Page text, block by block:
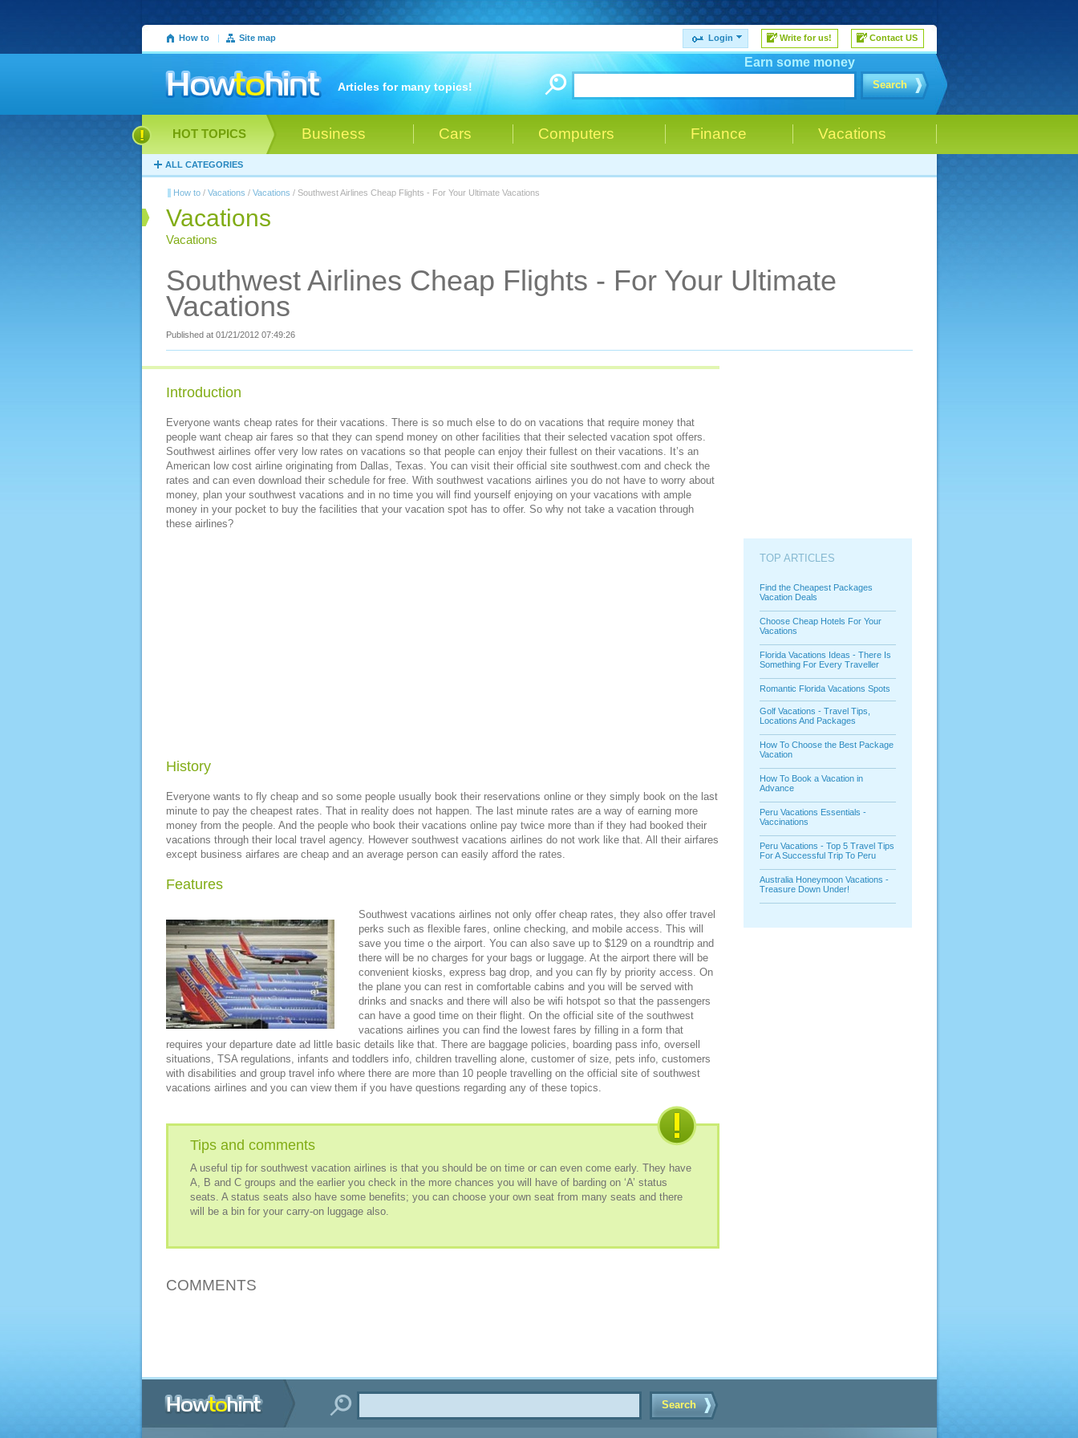
Login Write for us! Contact US
How to | Site map
Search
Articles for many topics!
Earn some money
Business Cars Computers Finance Vacations
HOT TOPICS
ALL CATEGORIES
How to/ Vacations / Vacations / Southwest Airlines Cheap Flights - For Your Ultimate Vacations
Vacations
Vacations
Southwest Airlines Cheap Flights - For Your Ultimate
Vacations
Published at 01/21/2012 07:49:26
Introduction
Everyone wants cheap rates for their vacations. There is so much else to do on vacations that require money that
people want cheap air fares so that they can spend money on other facilities that their selected vacation spot offers.
Southwest airlines offer very low rates on vacations so that people can enjoy their fullest on their vacations. It’s an
American low cost airline originating from Dallas, Texas. You can visit their official site southwest.com and check the
rates and can even download their schedule for free. With southwest vacations airlines you do not have to worry about
money, plan your southwest vacations and in no time you will find yourself enjoying on your vacations with ample
money in your pocket to buy the facilities that your vacation spot has to offer. So why not take a vacation through
these airlines?
History
Everyone wants to fly cheap and so some people usually book their reservations online or they simply book on the last
minute to pay the cheapest rates. That in reality does not happen. The last minute rates are a way of earning more
money from the people. And the people who book their vacations online pay twice more than if they had booked their
vacations through their local travel agency. However southwest vacations airlines do not work like that. All their airfares
except business airfares are cheap and an average person can easily afford the rates.
Features
Southwest vacations airlines not only offer cheap rates, they also offer travel
perks such as flexible fares, online checking, and mobile access. This will
save you time o the airport. You can also save up to $129 on a roundtrip and
there will be no charges for your bags or luggage. At the airport there will be
convenient kiosks, express bag drop, and you can fly by priority access. On
the plane you can rest in comfortable cabins and you will be served with
drinks and snacks and there will also be wifi hotspot so that the passengers
can have a good time on their flight. On the official site of the southwest
vacations airlines you can find the lowest fares by filling in a form that
requires your departure date ad little basic details like that. There are baggage policies, boarding pass info, oversell
situations, TSA regulations, infants and toddlers info, children travelling alone, customer of size, pets info, customers
with disabilities and group travel info where there are more than 10 people travelling on the official site of southwest
vacations airlines and you can view them if you have questions regarding any of these topics.
Tips and comments
A useful tip for southwest vacation airlines is that you should be on time or can even come early. They have
A, B and C groups and the earlier you check in the more chances you will have of barding on ‘A’ status
seats. A status seats also have some benefits; you can choose your own seat from many seats and there
will be a bin for your carry-on luggage also.
COMMENTS
TOP ARTICLES
Find the Cheapest Packages
Vacation Deals
Choose Cheap Hotels For Your
Vacations
Florida Vacations Ideas - There Is
Something For Every Traveller
Romantic Florida Vacations Spots
Golf Vacations - Travel Tips,
Locations And Packages
How To Choose the Best Package
Vacation
How To Book a Vacation in
Advance
Peru Vacations Essentials -
Vaccinations
Peru Vacations - Top 5 Travel Tips
For A Successful Trip To Peru
Australia Honeymoon Vacations -
Treasure Down Under!
Search